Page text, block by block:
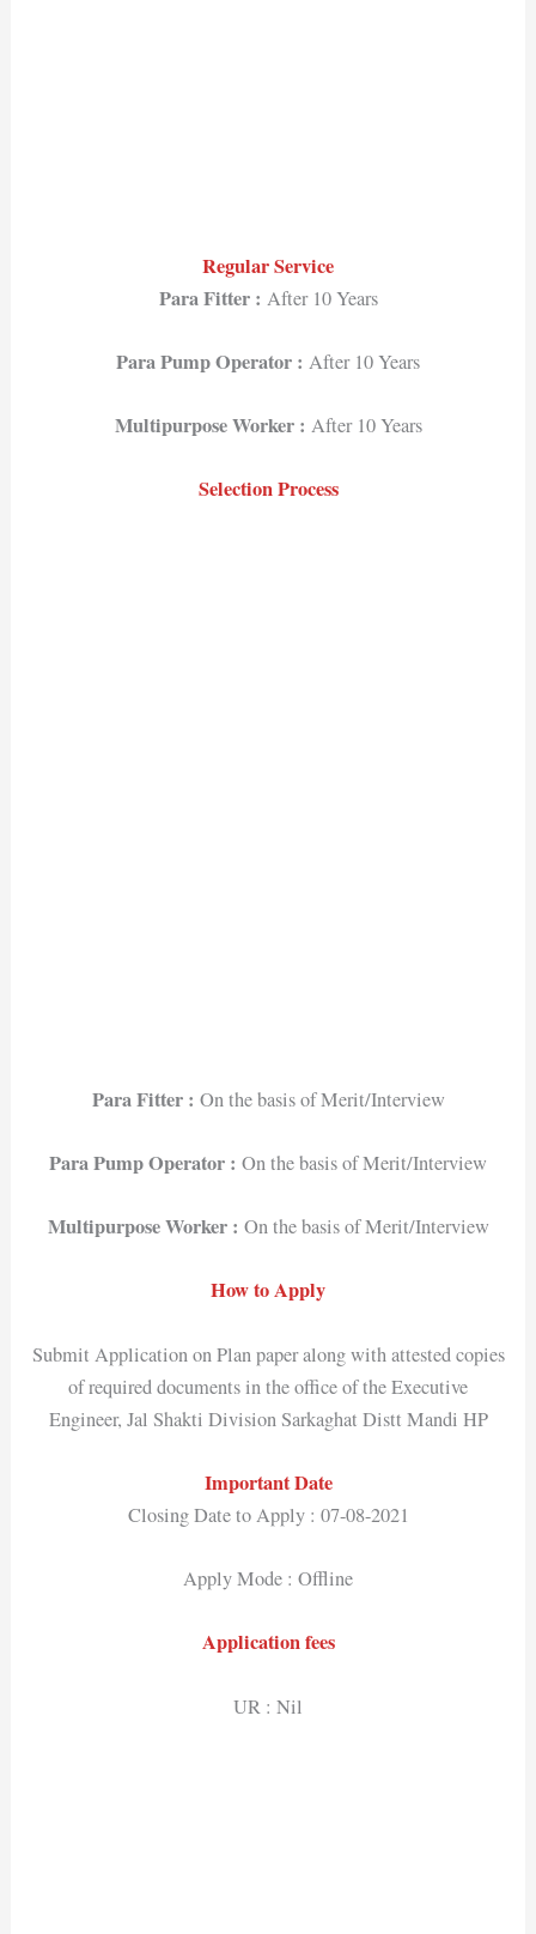
Regular Service
Para Fitter : After 10 Years
Para Pump Operator : After 10 Years
Multipurpose Worker : After 10 Years
Selection Process
Para Fitter : On the basis of Merit/Interview
Para Pump Operator : On the basis of Merit/Interview
Multipurpose Worker : On the basis of Merit/Interview
How to Apply
Submit Application on Plan paper along with attested copies
of required documents in the office of the Executive
Engineer, Jal Shakti Division Sarkaghat Distt Mandi HP
Important Date
Closing Date to Apply : 07-08-2021
Apply Mode : Offline
Application fees
UR : Nil